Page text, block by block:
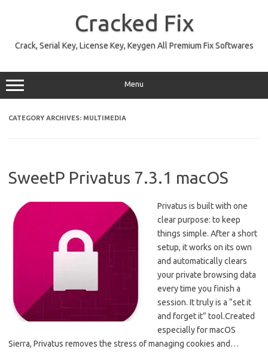
Cracked Fix
Crack, Serial Key, License Key, Keygen All Premium Fix Softwares
Menu
CATEGORY ARCHIVES: MULTIMEDIA
SweetP Privatus 7.3.1 macOS
Privatus is built with one
clear purpose: to keep
things simple. After a short
setup, it works on its own
and automatically clears
your private browsing data
every time you finish a
session. It truly is a “set it
and forget it” tool.Created
especially for macOS
Sierra, Privatus removes the stress of managing cookies and…